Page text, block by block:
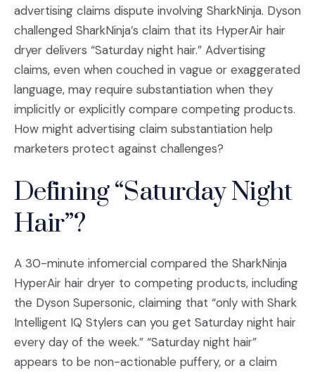
advertising claims dispute involving SharkNinja. Dyson
challenged SharkNinja’s claim that its HyperAir hair
dryer delivers “Saturday night hair.” Advertising
claims, even when couched in vague or exaggerated
language, may require substantiation when they
implicitly or explicitly compare competing products.
How might advertising claim substantiation help
marketers protect against challenges?
Defining “Saturday Night
Hair”?
A 30-minute infomercial compared the SharkNinja
HyperAir hair dryer to competing products, including
the Dyson Supersonic, claiming that “only with Shark
Intelligent IQ Stylers can you get Saturday night hair
every day of the week.” “Saturday night hair”
appears to be non-actionable puffery, or a claim